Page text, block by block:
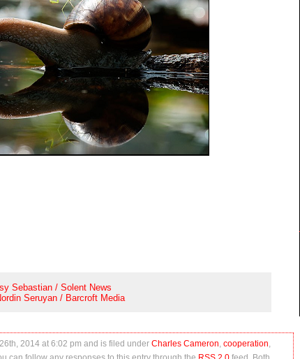
Sebastian / Solent News
Seruyan / Barcroft Media
2014 at 6:02 pm and is filed under Charles Cameron, cooperation,